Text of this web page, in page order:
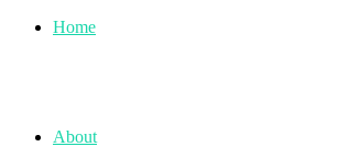
Home
About